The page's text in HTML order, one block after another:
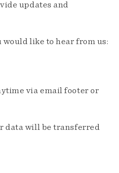
updates and
like to hear from us:
via email footer or
data will be transferred